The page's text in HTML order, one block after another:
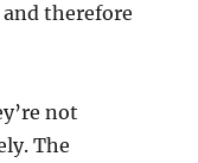
therefore
not
The